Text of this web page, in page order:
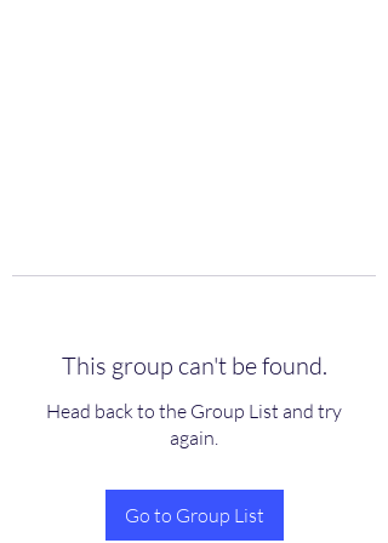
This group can't be found.
Head back to the Group List and try
again.
Go to Group List